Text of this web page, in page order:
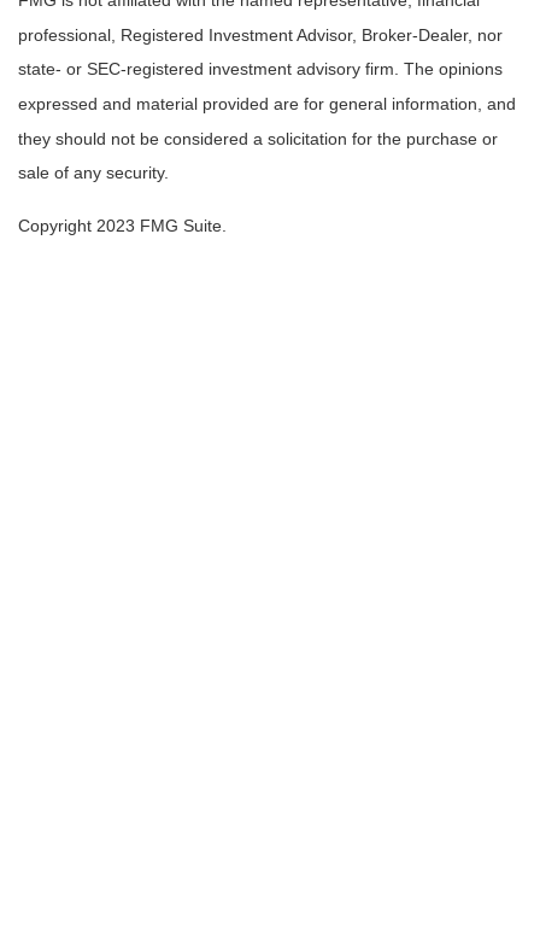
professional, Registered Investment Advisor, Broker-Dealer, nor
state- or SEC-registered investment advisory firm. The opinions
expressed and material provided are for general information, and
they should not be considered a solicitation for the purchase or
sale of any security.
Copyright 2023 FMG Suite.